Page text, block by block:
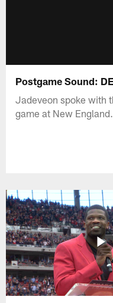
Postgame Sound:
Jadeveon spoke with
game at New England.